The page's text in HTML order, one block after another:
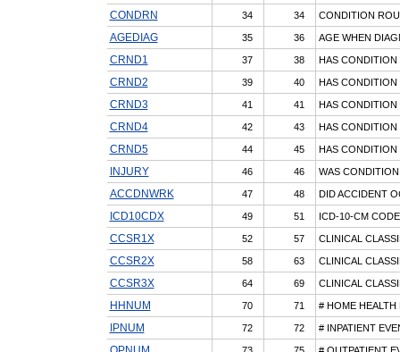
CONDRN 34 34 CONDITION
AGEDIAG 35 36 AGE WHEN
CRND1 37 38 HAS
CRND2 39 40 HAS
CRND3 41 41 HAS
CRND4 42 43 HAS
CRND5 44 45 HAS
INJURY 46 46 WAS
ACCDNWRK 47 48 DID ACCIDENT
ICD10CDX 49 51 ICD-10-CM
CCSR1X 52 57 CLINICAL
CCSR2X 58 63 CLINICAL
CCSR3X 64 69 CLINICAL
HHNUM 70 71 # HOME HEALTH
IPNUM 72 72 # INPATIENT